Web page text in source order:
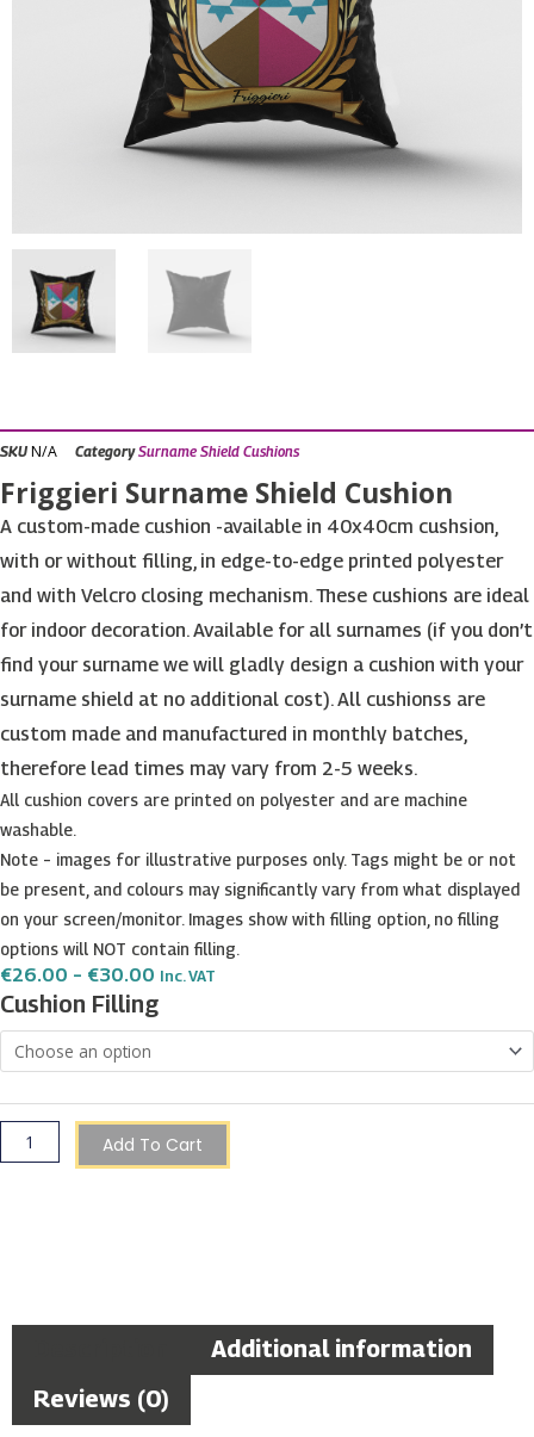
SKU N/A Category Surname Shield Cushions
Friggieri Surname Shield Cushion
A custom-made cushion -available in 40x40cm cushsion,
with or without filling, in edge-to-edge printed polyester
and with Velcro closing mechanism. These cushions are ideal
for indoor decoration. Available for all surnames (if you don’t
find your surname we will gladly design a cushion with your
surname shield at no additional cost). All cushionss are
custom made and manufactured in monthly batches,
therefore lead times may vary from 2-5 weeks.
All cushion covers are printed on polyester and are machine
washable.
Note – images for illustrative purposes only. Tags might be or not
be present, and colours may significantly vary from what displayed
on your screen/monitor. Images show with filling option, no filling
options will NOT contain filling.
€26.00 – €30.00 Price
Range:
€26.00
Through
Inc. VAT
Cushion Filling
Friggieri
Surname
Shield
quantity
Add To Cart
Additional information
Reviews (0)